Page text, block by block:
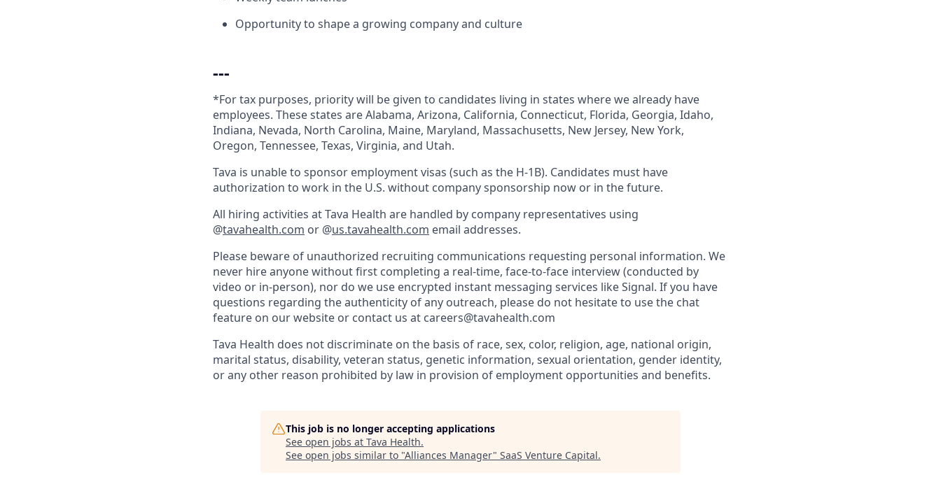
Opportunity to shape a growing company and culture
---
*For tax purposes, priority will be given to candidates living in states where we already have
employees. These states are Alabama, Arizona, California, Connecticut, Florida, Georgia, Idaho,
Indiana, Nevada, North Carolina, Maine, Maryland, Massachusetts, New Jersey, New York,
Oregon, Tennessee, Texas, Virginia, and Utah.
Tava is unable to sponsor employment visas (such as the H-1B). Candidates must have
authorization to work in the U.S. without company sponsorship now or in the future.
All hiring activities at Tava Health are handled by company representatives using
@tavahealth.com or @us.tavahealth.com email addresses.
Please beware of unauthorized recruiting communications requesting personal information. We
never hire anyone without first completing a real-time, face-to-face interview (conducted by
video or in-person), nor do we use encrypted instant messaging services like Signal. If you have
questions regarding the authenticity of any outreach, please do not hesitate to use the chat
feature on our website or contact us at careers@tavahealth.com
Tava Health does not discriminate on the basis of race, sex, color, religion, age, national origin,
marital status, disability, veteran status, genetic information, sexual orientation, gender identity,
or any other reason prohibited by law in provision of employment opportunities and benefits.
This job is no longer accepting applications
See open jobs at Tava Health.
See open jobs similar to "Alliances Manager" SaaS Venture Capital.